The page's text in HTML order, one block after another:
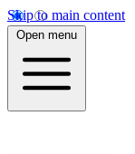
Skip to main content
Open menu